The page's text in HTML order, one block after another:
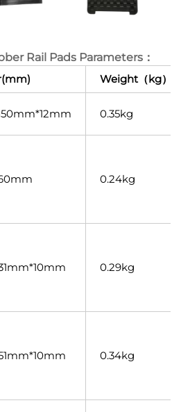
Rail Pads Parameters：
Weight（kg）
0.35kg
0.24kg
0.29kg
0.34kg